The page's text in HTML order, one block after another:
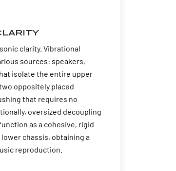
clarity. Vibrational
sources: speakers,
isolate the entire upper
oppositely placed
that requires no
oversized decoupling
as a cohesive, rigid
chassis, obtaining a
reproduction.